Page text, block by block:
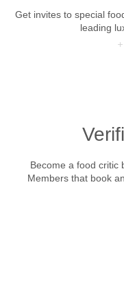
Get invites to special
leading
Become a food critic
Members that book